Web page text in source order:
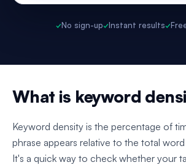
✓No sign-up✓Instant results✓
What is keyword
Keyword density is the percentage of
phrase appears relative to the total
It's a quick way to check whether your